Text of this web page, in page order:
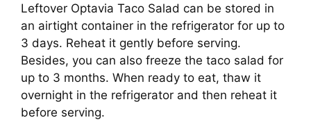
Leftover Optavia Taco Salad can be stored in
an airtight container in the refrigerator for up to
3 days. Reheat it gently before serving.
Besides, you can also freeze the taco salad for
up to 3 months. When ready to eat, thaw it
overnight in the refrigerator and then reheat it
before serving.